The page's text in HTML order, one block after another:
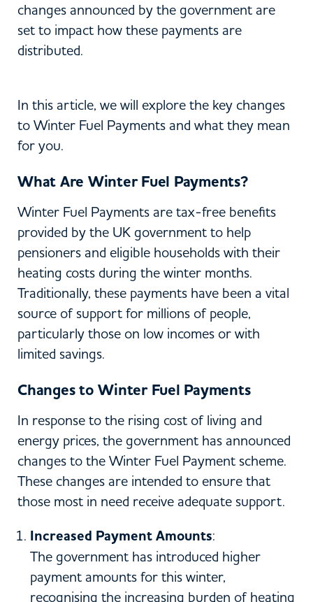
changes announced by the government are
set to impact how these payments are
distributed.
In this article, we will explore the key changes
to Winter Fuel Payments and what they mean
for you.
What Are Winter Fuel Payments?
Winter Fuel Payments are tax-free benefits
provided by the UK government to help
pensioners and eligible households with their
heating costs during the winter months.
Traditionally, these payments have been a vital
source of support for millions of people,
particularly those on low incomes or with
limited savings.
Changes to Winter Fuel Payments
In response to the rising cost of living and
energy prices, the government has announced
changes to the Winter Fuel Payment scheme.
These changes are intended to ensure that
those most in need receive adequate support.
Increased Payment Amounts:
The government has introduced higher
payment amounts for this winter,
recognising the increasing burden of heating